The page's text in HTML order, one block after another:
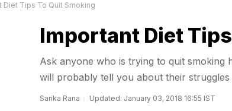
Diet Tips To Quit Smoking
Important Diet
Ask anyone who is trying to quit
will probably tell you about their
Sarika Rana Updated: January 03, 2018 16:55 IST